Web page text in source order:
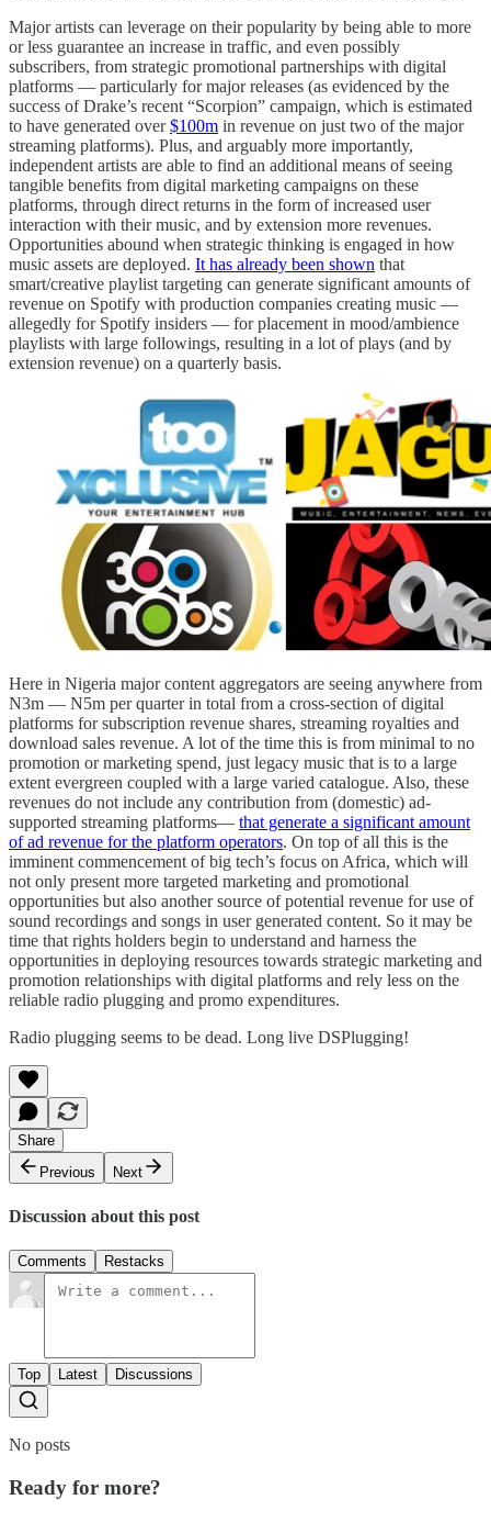
Major artists can leverage on their popularity by being able to more
or less guarantee an increase in traffic, and even possibly
subscribers, from strategic promotional partnerships with digital
platforms — particularly for major releases (as evidenced by the
success of Drake’s recent “Scorpion” campaign, which is estimated
to have generated over$100m in revenue on just two of the major
streaming platforms). Plus, and arguably more importantly,
independent artists are able to find an additional means of seeing
tangible benefits from digital marketing campaigns on these
platforms, through direct returns in the form of increased user
interaction with their music, and by extension more revenues.
Opportunities abound when strategic thinking is engaged in how
music assets are deployed. It has already been shown that
smart/creative playlist targeting can generate significant amounts of
revenue on Spotify with production companies creating music —
allegedly for Spotify insiders — for placement in mood/ambience
playlists with large followings, resulting in a lot of plays (and by
extension revenue) on a quarterly basis.
Here in Nigeria major content aggregators are seeing anywhere from
N3m — N5m per quarter in total from a cross-section of digital
platforms for subscription revenue shares, streaming royalties and
download sales revenue. A lot of the time this is from minimal to no
promotion or marketing spend, just legacy music that is to a large
extent evergreen coupled with a large varied catalogue. Also, these
revenues do not include any contribution from (domestic) ad-
supported streaming platforms— that generate a significant amount
of ad revenue for the platform operators. On top of all this is the
imminent commencement of big tech’s focus on Africa, which will
not only present more targeted marketing and promotional
opportunities but also another source of potential revenue for use of
sound recordings and songs in user generated content. So it may be
time that rights holders begin to understand and harness the
opportunities in deploying resources towards strategic marketing and
promotion relationships with digital platforms and rely less on the
reliable radio plugging and promo expenditures.
Radio plugging seems to be dead. Long live DSPlugging!
Share
Previous
Next
Discussion about this post
Comments Restacks
Top Latest Discussions
No posts
Ready for more?